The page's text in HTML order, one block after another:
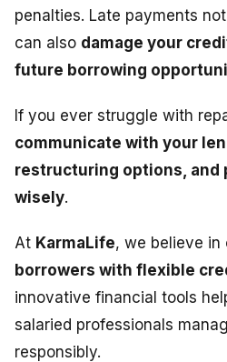
penalties. Late payments
can also damage your
future borrowing
If you ever struggle with
communicate with your
restructuring options, and
wisely.
At KarmaLife, we believe in
borrowers with flexible
innovative financial tools
salaried professionals
responsibly.